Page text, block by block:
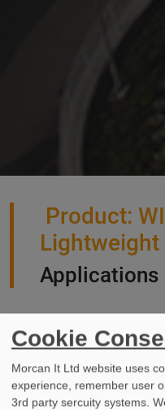
Product:
Lightweight
Applications
Flat Roofs
Cookie
Morcan It Ltd website uses
experience, remember user
3rd party sercuity systems.